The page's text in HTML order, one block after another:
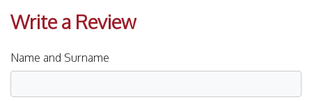
Write a Review
Name and Surname